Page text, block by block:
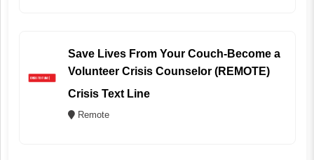
Save Lives From Your Couch-Become a
Volunteer Crisis Counselor (REMOTE)
Crisis Text Line
Remote